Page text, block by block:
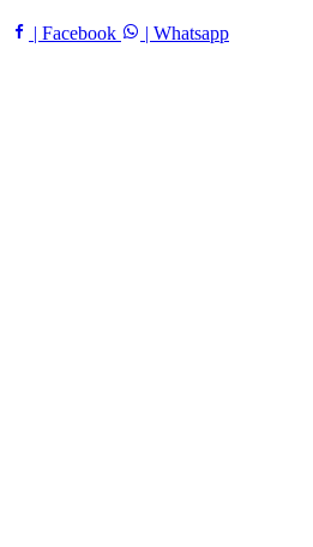
| Facebook | Whatsapp